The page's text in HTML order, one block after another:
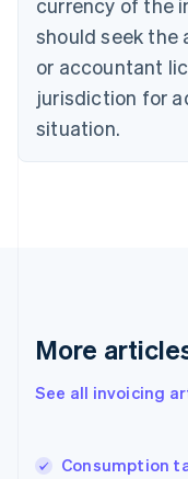
currency of the
should seek the
or accountant
jurisdiction for
situation.
More
See all invoicing
Consumption
Canada
English Français
EnglishItaliano
Cyprus
English
Czech Republic
English
FrançaisEnglish
DeutschEnglish
Greece